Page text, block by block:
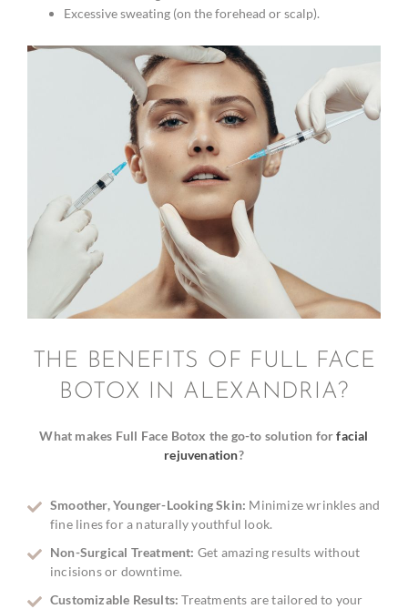
Excessive sweating (on the forehead or scalp).
THE BENEFITS OF FULL FACE
BOTOX IN ALEXANDRIA?
What makes Full Face Botox the go-to solution forfacial
rejuvenation?
Smoother, Younger-Looking Skin: Minimize wrinkles and
fine lines for a naturally youthful look.
Non-Surgical Treatment: Get amazing results without
incisions or downtime.
Customizable Results: Treatments are tailored to your